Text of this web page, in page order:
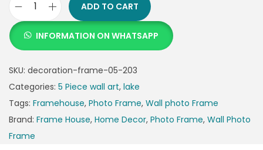
ADD TO CART
INFORMATION ON WHATSAPP
SKU: decoration-frame-05-203
Categories: 5 Piece wall art, lake
Tags: Framehouse, Photo Frame, Wall photo Frame
Brand: Frame House, Home Decor, Photo Frame, Wall Photo
Frame